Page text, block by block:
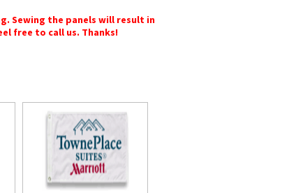
Sewing the panels will result in
free to call us. Thanks!